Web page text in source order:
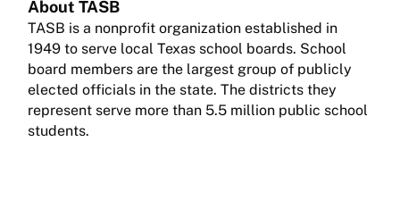
About TASB
TASB is a nonprofit organization established in
1949 to serve local Texas school boards. School
board members are the largest group of publicly
elected officials in the state. The districts they
represent serve more than 5.5 million public school
students.